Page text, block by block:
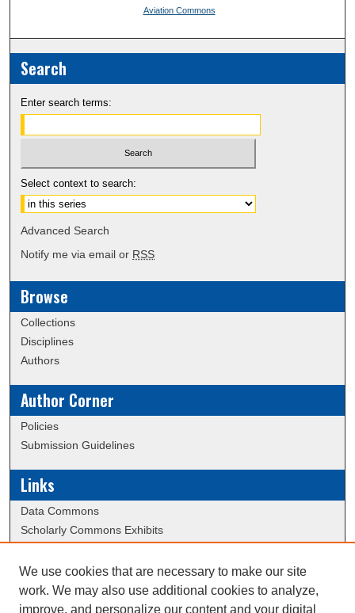
Aviation Commons
Search
Enter search terms:
Select context to search:
Advanced Search
Notify me via email or RSS
Browse
Collections
Disciplines
Authors
Author Corner
Policies
Submission Guidelines
Links
Data Commons
Scholarly Commons Exhibits
University Homepage
ERAU Libraries
Contact Us
We use cookies that are necessary to make our site
work. We may also use additional cookies to analyze,
improve, and personalize our content and your digital